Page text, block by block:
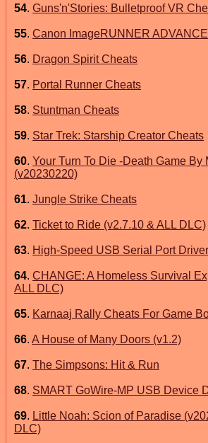
54. Guns'n'Stories: Bulletproof VR
55. Canon ImageRUNNER
56. Dragon Spirit Cheats
57. Portal Runner Cheats
58. Stuntman Cheats
59. Star Trek: Starship Creator Cheats
60. Your Turn To Die -Death Game By
(v20230220)
61. Jungle Strike Cheats
62. Ticket to Ride (v2.7.10 & ALL DLC)
63. High-Speed USB Serial Port
64. CHANGE: A Homeless Survival
ALL DLC)
65. Karnaaj Rally Cheats For Game
66. A House of Many Doors (v1.2)
67. The Simpsons: Hit & Run
68. SMART GoWire-MP USB Device
69. Little Noah: Scion of Paradise
DLC)